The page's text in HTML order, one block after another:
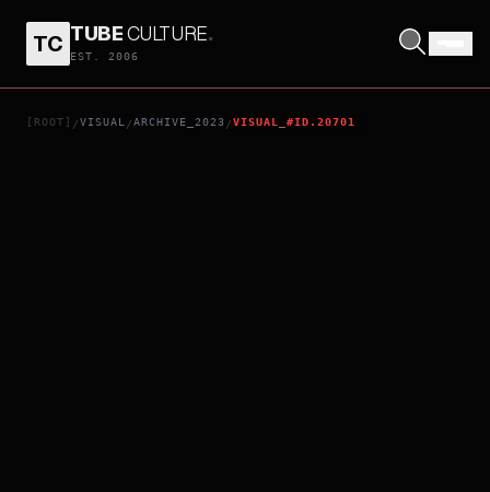
TC TUBECULTURE.
EST. 2006
[ROOT] /VISUAL /ARCHIVE_2023 /VISUAL_#ID.20701
MARK ANTONY